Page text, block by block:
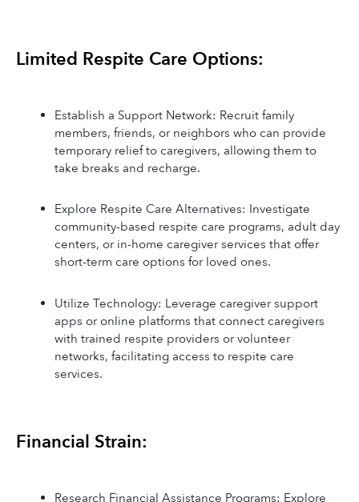
Limited Respite Care Options:
Establish a Support Network: Recruit family
members, friends, or neighbors who can provide
temporary relief to caregivers, allowing them to
take breaks and recharge.
Explore Respite Care Alternatives: Investigate
community-based respite care programs, adult day
centers, or in-home caregiver services that offer
short-term care options for loved ones.
Utilize Technology: Leverage caregiver support
apps or online platforms that connect caregivers
with trained respite providers or volunteer
networks, facilitating access to respite care
services.
Financial Strain:
Research Financial Assistance Programs: Explore